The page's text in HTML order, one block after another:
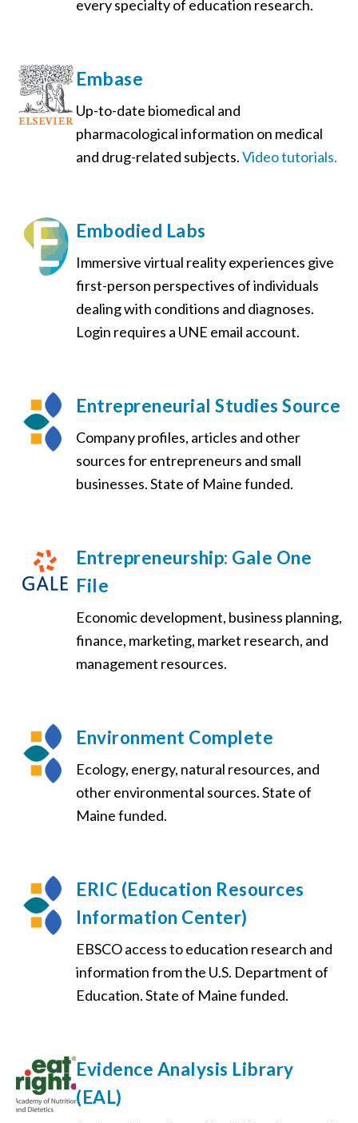
every specialty of education research.
Embase
Up-to-date biomedical and
pharmacological information on medical
and drug-related subjects.Video tutorials.
Embodied Labs
Immersive virtual reality experiences give
first-person perspectives of individuals
dealing with conditions and diagnoses.
Login requires a UNE email account.
Entrepreneurial Studies Source
Company profiles, articles and other
sources for entrepreneurs and small
businesses. State of Maine funded.
Entrepreneurship: Gale One
File
Economic development, business planning,
finance, marketing, market research, and
management resources.
Environment Complete
Ecology, energy, natural resources, and
other environmental sources. State of
Maine funded.
ERIC (Education Resources
Information Center)
EBSCO access to education research and
information from the U.S. Department of
Education. State of Maine funded.
Evidence Analysis Library
(EAL)